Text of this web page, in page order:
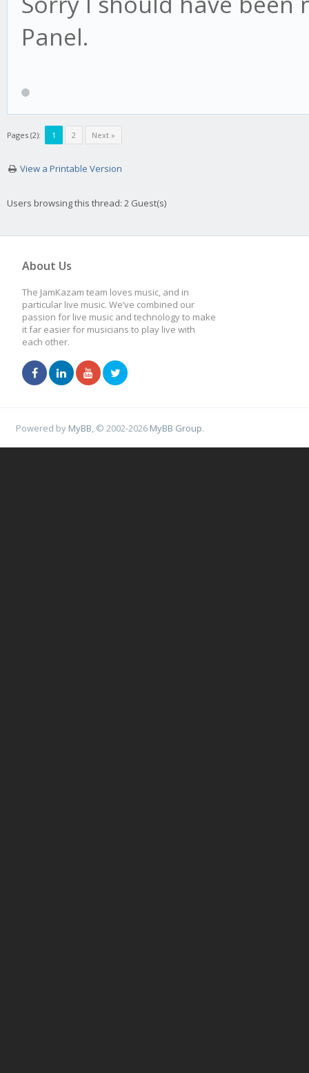
Panel.
Pages (2): 1 2 Next »
View a Printable Version
Users browsing this thread: 2 Guest(s)
About Us
The JamKazam team loves music, and in
particular live music. We’ve combined our
passion for live music and technology to make
it far easier for musicians to play live with
each other.
Powered by MyBB , © 2002-2026 MyBB Group.